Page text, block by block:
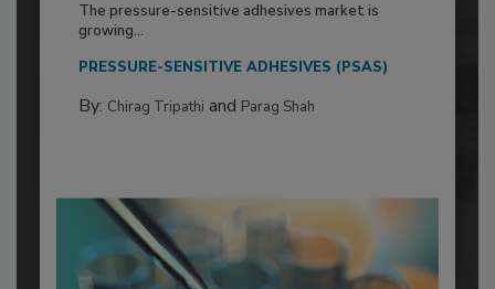
The pressure-sensitive adhesives market is
growing...
PRESSURE-SENSITIVE ADHESIVES (PSAS)
By: Chirag Tripathi and Parag Shah